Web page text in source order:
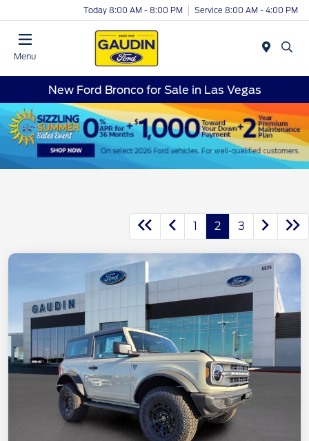
Today 8:00 AM - 8:00 PM Service 8:00 AM - 4:00 PM
Menu
New Ford Bronco for Sale in Las Vegas
1 2 3